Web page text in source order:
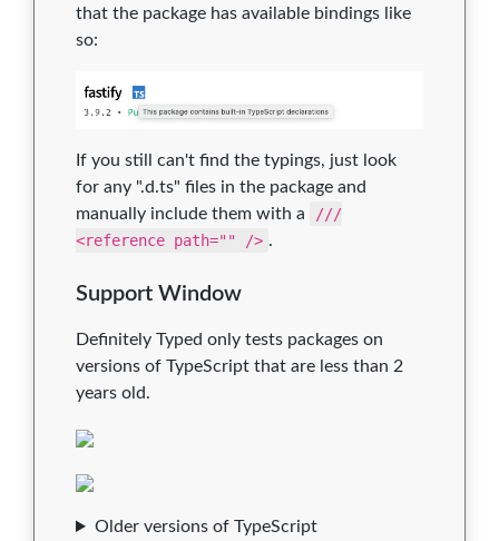
that the package has available bindings like
so:
If you still can't find the typings, just look
for any ".d.ts" files in the package and
manually include them with a
///
<reference path="" /> .
Support Window
Definitely Typed only tests packages on
versions of TypeScript that are less than 2
years old.
Older versions of TypeScript